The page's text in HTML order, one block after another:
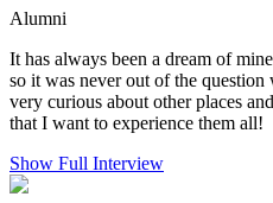
Alumni
It has always been a dream of
so it was never out of the
very curious about other places
that I want to experience them all!
Show Full Interview